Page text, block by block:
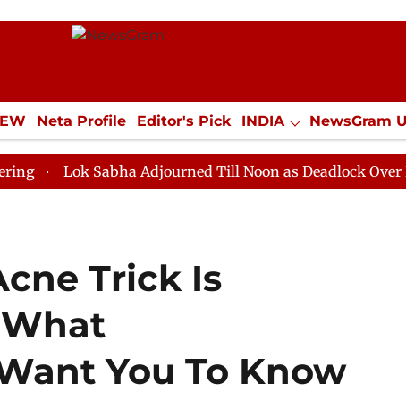
Neta Profile Editor's Pick INDIA NewsGram
ECONOMY SPORTS Jobs / Internships
Sabha Adjourned Till Noon as Deadlock Over HM Amit
Trick Is
What
You To Know